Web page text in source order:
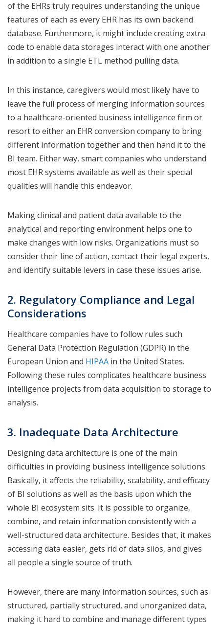
of the EHRs truly requires understanding the unique
features of each as every EHR has its own backend
database. Furthermore, it might include creating extra
code to enable data storages interact with one another
in addition to a single ETL method pulling data.
In this instance, caregivers would most likely have to
leave the full process of merging information sources
to a healthcare-oriented business intelligence firm or
resort to either an EHR conversion company to bring
different information together and then hand it to the
BI team. Either way, smart companies who understand
most EHR systems available as well as their special
qualities will handle this endeavor.
Making clinical and patient data available to the
analytical and reporting environment helps one to
make changes with low risks. Organizations must so
consider their line of action, contact their legal experts,
and identify suitable levers in case these issues arise.
2. Regulatory Compliance and Legal
Considerations
Healthcare companies have to follow rules such
General Data Protection Regulation (GDPR) in the
European Union and HIPAA in the United States.
Following these rules complicates healthcare business
intelligence projects from data acquisition to storage to
analysis.
3. Inadequate Data Architecture
Designing data architecture is one of the main
difficulties in providing business intelligence solutions.
Basically, it affects the reliability, scalability, and efficacy
of BI solutions as well as the basis upon which the
whole BI ecosystem sits. It is possible to organize,
combine, and retain information consistently with a
well-structured data architecture. Besides that, it makes
accessing data easier, gets rid of data silos, and gives
all people a single source of truth.
However, there are many information sources, such as
structured, partially structured, and unorganized data,
making it hard to combine and manage different types